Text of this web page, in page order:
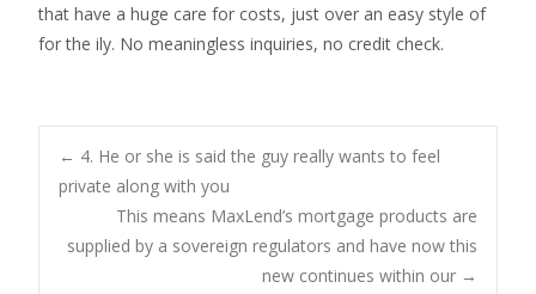
that have a huge care for costs, just over an easy style of
for the ily. No meaningless inquiries, no credit check.
Post
navigation
← 4. He or she is said the guy really wants to feel
private along with you
This means MaxLend’s mortgage products are
supplied by a sovereign regulators and have now this
new continues within our →